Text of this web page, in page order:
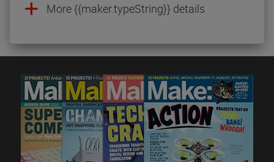
More {{maker.typeString}} details